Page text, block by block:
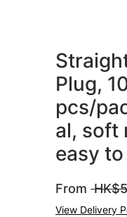
Plug,
pcs/
al, soft
easy
From
View Delivery